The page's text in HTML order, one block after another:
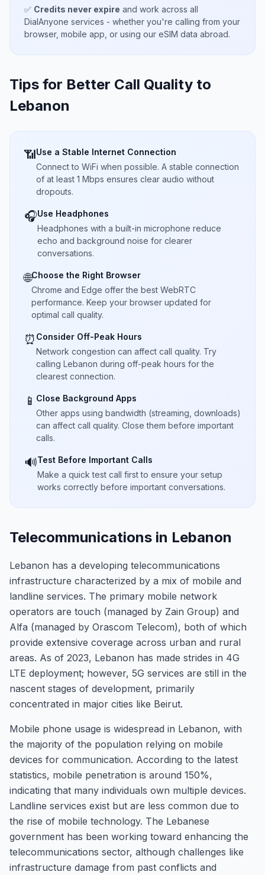
✅ Credits never expire and work across all
DialAnyone services - whether you're calling from your
browser, mobile app, or using our eSIM data abroad.
Tips for Better Call Quality to
Lebanon
📶Use a Stable Internet Connection
Connect to WiFi when possible. A stable connection
of at least 1 Mbps ensures clear audio without
dropouts.
🎧Use Headphones
Headphones with a built-in microphone reduce
echo and background noise for clearer
conversations.
🌐Choose the Right Browser
Chrome and Edge offer the best WebRTC
performance. Keep your browser updated for
optimal call quality.
⏰ Consider Off-Peak Hours
Network congestion can affect call quality. Try
calling Lebanon during off-peak hours for the
clearest connection.
📱 Close Background Apps
Other apps using bandwidth (streaming, downloads)
can affect call quality. Close them before important
calls.
🔊Test Before Important Calls
Make a quick test call first to ensure your setup
works correctly before important conversations.
Telecommunications in Lebanon
Lebanon has a developing telecommunications
infrastructure characterized by a mix of mobile and
landline services. The primary mobile network
operators are touch (managed by Zain Group) and
Alfa (managed by Orascom Telecom), both of which
provide extensive coverage across urban and rural
areas. As of 2023, Lebanon has made strides in 4G
LTE deployment; however, 5G services are still in the
nascent stages of development, primarily
concentrated in major cities like Beirut.
Mobile phone usage is widespread in Lebanon, with
the majority of the population relying on mobile
devices for communication. According to the latest
statistics, mobile penetration is around 150%,
indicating that many individuals own multiple devices.
Landline services exist but are less common due to
the rise of mobile technology. The Lebanese
government has been working toward enhancing the
telecommunications sector, although challenges like
infrastructure damage from past conflicts and